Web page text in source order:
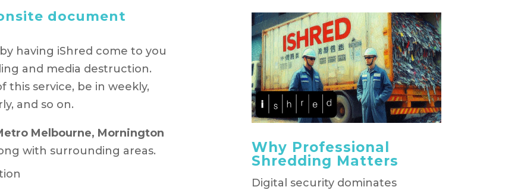
document
having iShred come to you
and media destruction.
this service, be in weekly,
and so on.
Melbourne, Mornington
with surrounding areas.
Why Professional
Shredding Matters
Digital security dominates